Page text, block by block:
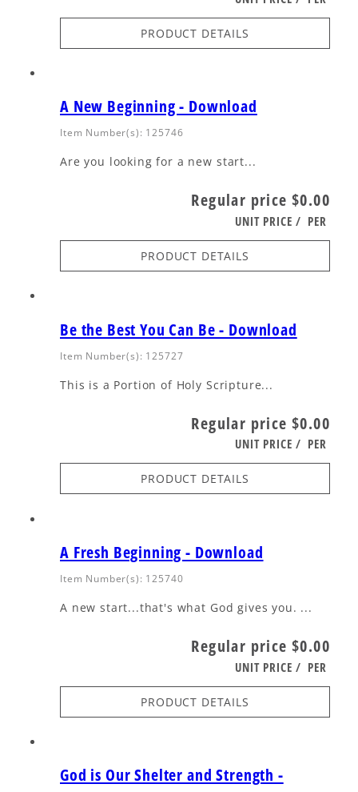
PRODUCT DETAILS
A New Beginning - Download
Item Number(s): 125746
Are you looking for a new start...
Regular price $0.00
UNIT PRICE / PER
PRODUCT DETAILS
Be the Best You Can Be - Download
Item Number(s): 125727
This is a Portion of Holy Scripture...
Regular price $0.00
UNIT PRICE / PER
PRODUCT DETAILS
A Fresh Beginning - Download
Item Number(s): 125740
A new start...that's what God gives you. ...
Regular price $0.00
UNIT PRICE / PER
PRODUCT DETAILS
God is Our Shelter and Strength -